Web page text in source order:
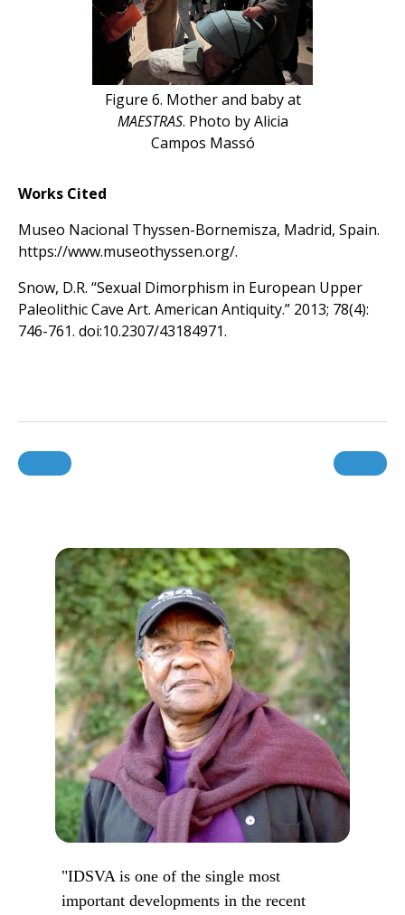
Figure 6. Mother and baby at
MAESTRAS. Photo by Alicia
Campos Massó
Works Cited
Museo Nacional Thyssen-Bornemisza, Madrid, Spain.
https://www.museothyssen.org/.
Snow, D.R. “Sexual Dimorphism in European Upper
Paleolithic Cave Art. American Antiquity.” 2013; 78(4):
746-761. doi:10.2307/43184971.
"IDSVA is one of the single most
important developments in the recent